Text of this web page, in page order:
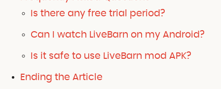
Is there any free trial period?
Can I watch LiveBarn on my Android?
Is it safe to use LiveBarn mod APK?
Ending the Article